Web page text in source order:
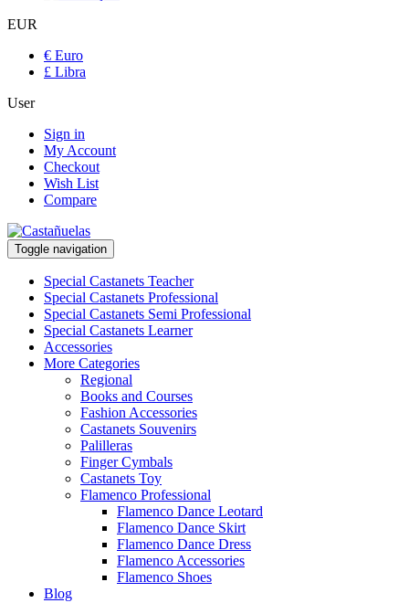
EUR
€ Euro
£ Libra
User
Sign in
My Account
Checkout
Wish List
Compare
Toggle navigation
Special Castanets Teacher
Special Castanets Professional
Special Castanets Semi Professional
Special Castanets Learner
Accessories
More Categories
Regional
Books and Courses
Fashion Accessories
Castanets Souvenirs
Palilleras
Finger Cymbals
Castanets Toy
Flamenco Professional
Flamenco Dance Leotard
Flamenco Dance Skirt
Flamenco Dance Dress
Flamenco Accessories
Flamenco Shoes
Blog